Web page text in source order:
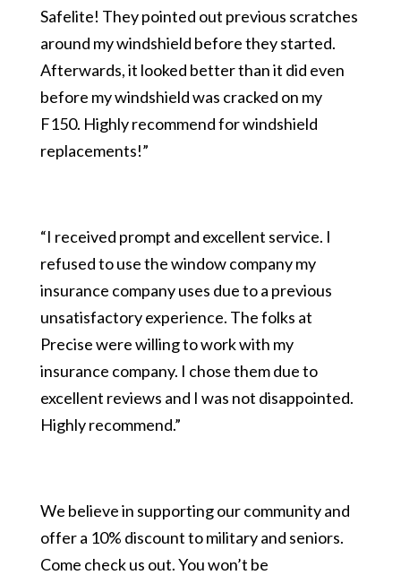
Safelite! They pointed out previous scratches
around my windshield before they started.
Afterwards, it looked better than it did even
before my windshield was cracked on my
F150. Highly recommend for windshield
replacements!”
“I received prompt and excellent service. I
refused to use the window company my
insurance company uses due to a previous
unsatisfactory experience. The folks at
Precise were willing to work with my
insurance company. I chose them due to
excellent reviews and I was not disappointed.
Highly recommend.”
We believe in supporting our community and
offer a 10% discount to military and seniors.
Come check us out. You won’t be